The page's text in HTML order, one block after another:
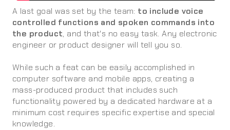
A last goal was set by the team: to include voice
controlled functions and spoken commands into
the product, and that's no easy task. Any electronic
engineer or product designer will tell you so.
While such a feat can be easily accomplished in
computer software and mobile apps, creating a
mass-produced product that includes such
functionality powered by a dedicated hardware at a
minimum cost requires specific expertise and special
knowledge.